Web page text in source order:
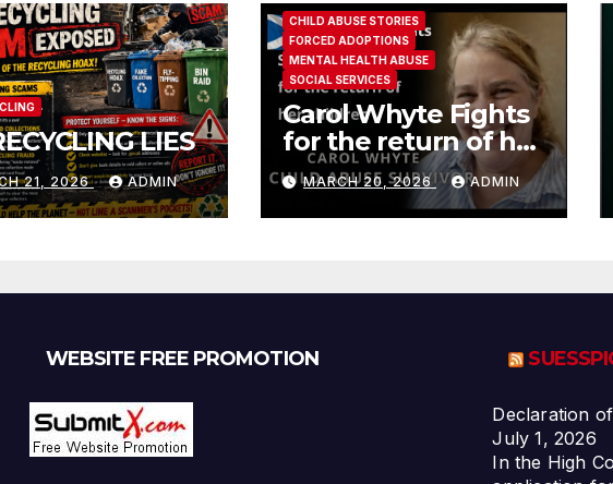
LIES
21, 2026 ADMIN
CHILD ABUSE STORIES
FORCED ADOPTIONS
MENTAL HEALTH ABUSE
SOCIAL SERVICES
Carol Whyte Fights
for the return of her
children Social
Work Scotland
Story
MARCH 20, 2026 ADMIN
WEBSITE FREE PROMOTION
Declaration
July 1, 2026
In the High